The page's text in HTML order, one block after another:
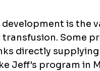
is the
Some
directly supplying
Jeff's program in